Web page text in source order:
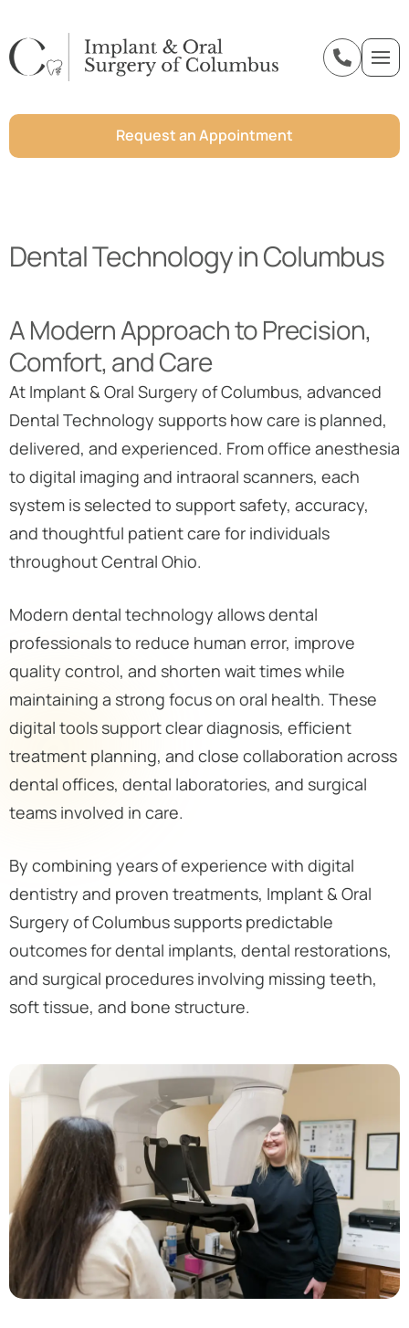
n
Request an Appointment
Dental Technology in Columbus
A Modern Approach to Precision,
Comfort, and Care
At Implant & Oral Surgery of Columbus, advanced
Dental Technology supports how care is planned,
delivered, and experienced. From office anesthesia
to digital imaging and intraoral scanners, each
system is selected to support safety, accuracy,
and thoughtful patient care for individuals
throughout Central Ohio.
Modern dental technology allows dental
professionals to reduce human error, improve
quality control, and shorten wait times while
maintaining a strong focus on oral health. These
digital tools support clear diagnosis, efficient
treatment planning, and close collaboration across
dental offices, dental laboratories, and surgical
teams involved in care.
By combining years of experience with digital
dentistry and proven treatments, Implant & Oral
Surgery of Columbus supports predictable
outcomes for dental implants, dental restorations,
and surgical procedures involving missing teeth,
soft tissue, and bone structure.